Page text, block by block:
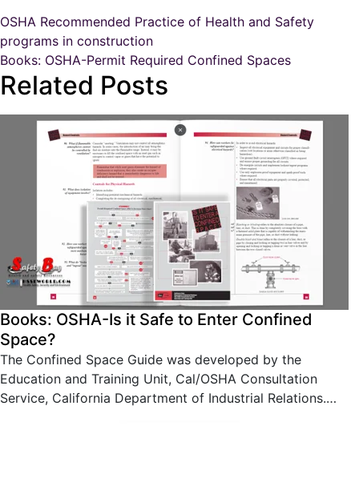
OSHA Recommended Practice of Health and Safety
programs in construction
Books: OSHA-Permit Required Confined Spaces
Related Posts
Books: OSHA-Is it Safe to Enter Confined
Space?
The Confined Space Guide was developed by the
Education and Training Unit, Cal/OSHA Consultation
Service, California Department of Industrial Relations.…